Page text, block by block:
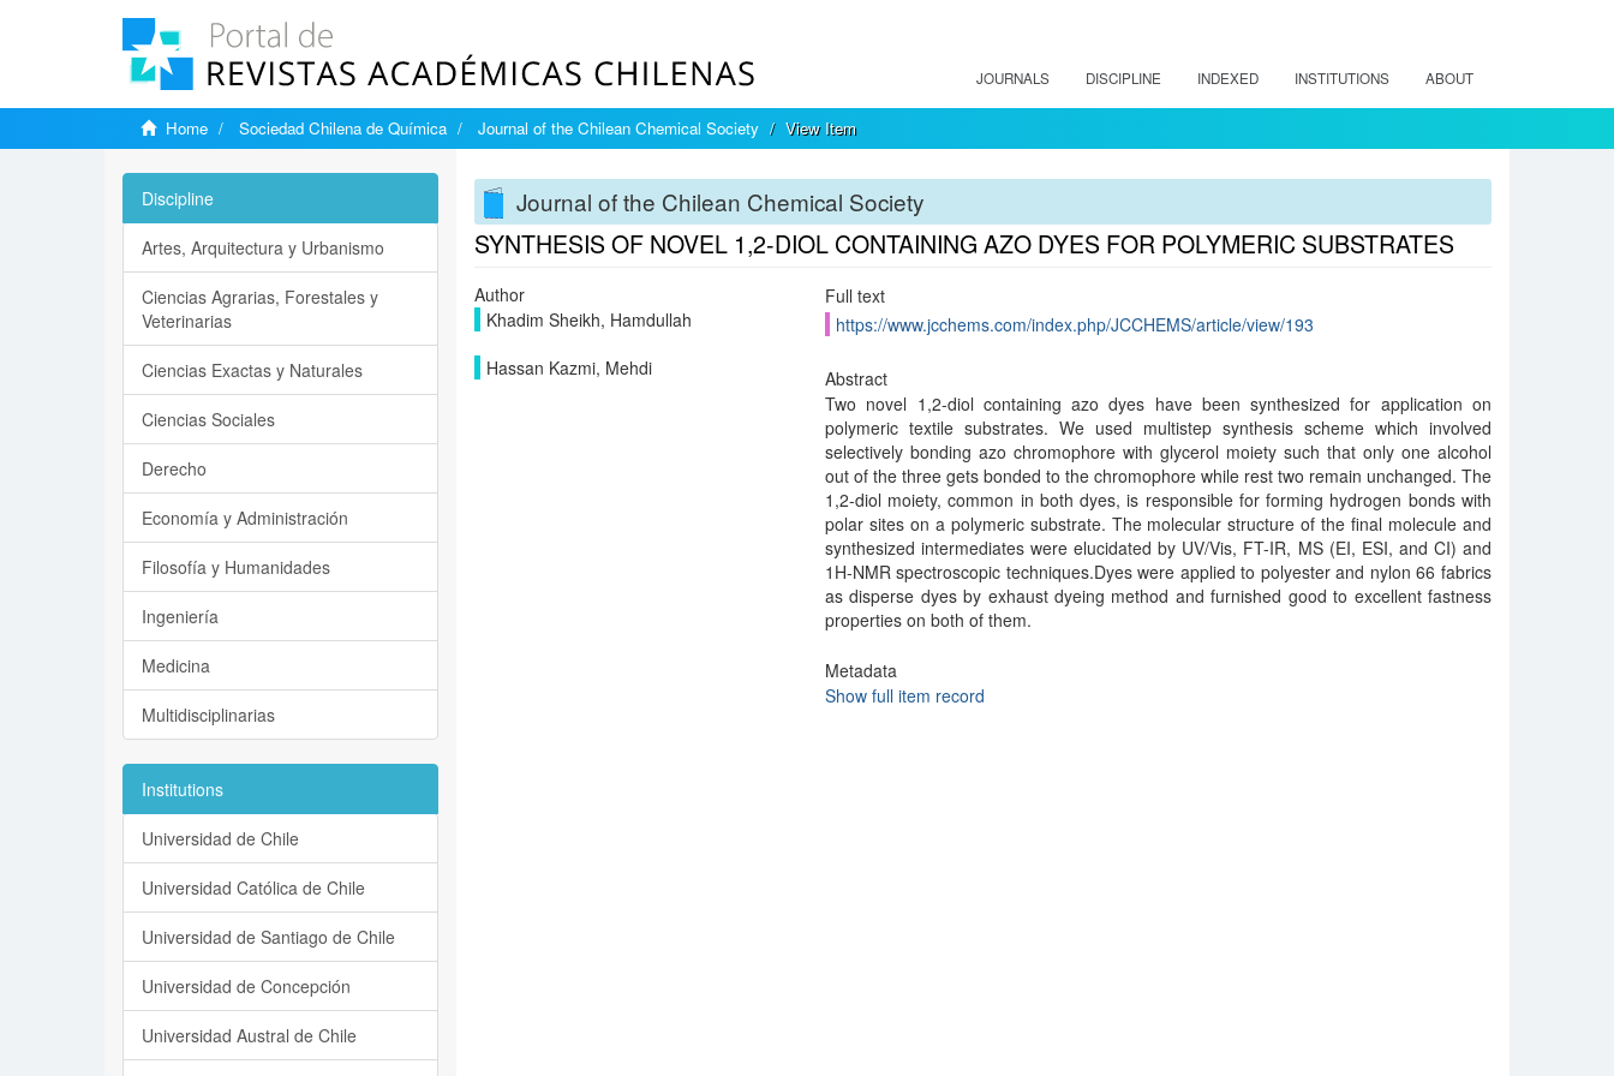
JOURNALS DISCIPLINE INDEXED INSTITUTIONS ABOUT
Home Sociedad Chilena de Química Journal of the Chilean Chemical Society View Item
Journal of the Chilean Chemical Society
SYNTHESIS OF NOVEL 1,2-DIOL CONTAINING AZO DYES FOR POLYMERIC SUBSTRATES
Author
Khadim Sheikh, Hamdullah
Hassan Kazmi, Mehdi
Full text
https://www.jcchems.com/index.php/JCCHEMS/article/view/193
Abstract
Two novel 1,2-diol containing azo dyes have been synthesized for application on
polymeric textile substrates. We used multistep synthesis scheme which involved
selectively bonding azo chromophore with glycerol moiety such that only one alcohol
out of the three gets bonded to the chromophore while rest two remain unchanged. The
1,2-diol moiety, common in both dyes, is responsible for forming hydrogen bonds with
polar sites on a polymeric substrate. The molecular structure of the final molecule and
synthesized intermediates were elucidated by UV/Vis, FT-IR, MS (EI, ESI, and CI) and
1H-NMR spectroscopic techniques.Dyes were applied to polyester and nylon 66 fabrics
as disperse dyes by exhaust dyeing method and furnished good to excellent fastness
properties on both of them.
Metadata
Show full item record
Discipline
Artes, Arquitectura y Urbanismo
Ciencias Agrarias, Forestales y
Veterinarias
Ciencias Exactas y Naturales
Ciencias Sociales
Derecho
Economía y Administración
Filosofía y Humanidades
Ingeniería
Medicina
Multidisciplinarias
Institutions
Universidad de Chile
Universidad Católica de Chile
Universidad de Santiago de Chile
Universidad de Concepción
Universidad Austral de Chile